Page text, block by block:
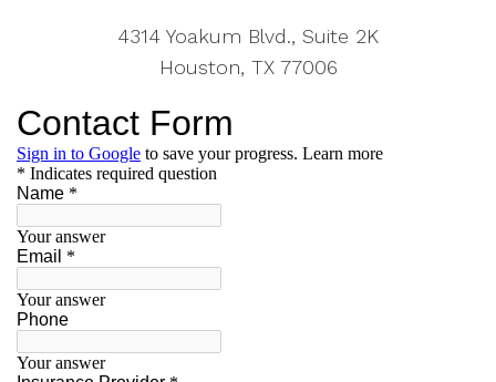
4314 Yoakum Blvd., Suite 2K
Houston, TX 77006